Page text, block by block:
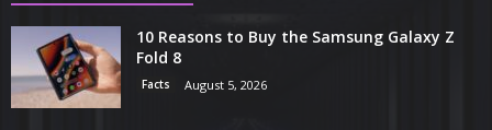
10 Reasons to Buy the Samsung Galaxy Z
Fold 8
Facts August 5, 2026